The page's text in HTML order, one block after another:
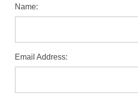
Name:
Email Address: